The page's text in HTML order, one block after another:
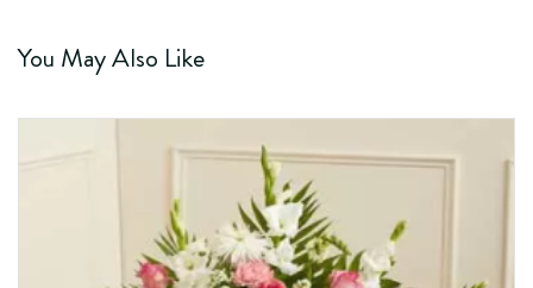
You May Also Like